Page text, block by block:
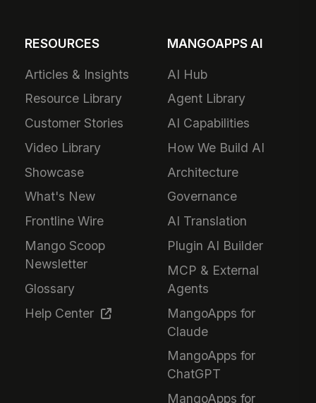
RESOURCES
Articles & Insights
Resource Library
Customer Stories
Video Library
Showcase
What's New
Frontline Wire
Mango Scoop
Newsletter
Glossary
Help Center
MANGOAPPS AI
AI Hub
Agent Library
AI Capabilities
How We Build AI
Architecture
Governance
AI Translation
Plugin AI Builder
MCP & External
Agents
MangoApps for
Claude
MangoApps for
ChatGPT
MangoApps for